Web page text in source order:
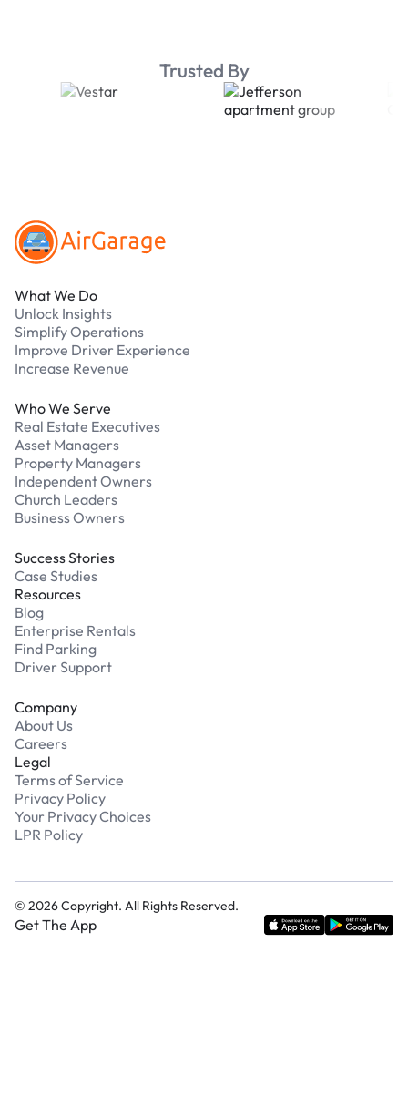
Trusted By
What We Do
Unlock Insights
Simplify Operations
Improve Driver Experience
Increase Revenue
Who We Serve
Real Estate Executives
Asset Managers
Property Managers
Independent Owners
Church Leaders
Business Owners
Success Stories
Case Studies
Resources
Blog
Enterprise Rentals
Find Parking
Driver Support
Company
About Us
Careers
Legal
Terms of Service
Privacy Policy
Your Privacy Choices
LPR Policy
© 2026Copyright. All Rights Reserved.
Get The App